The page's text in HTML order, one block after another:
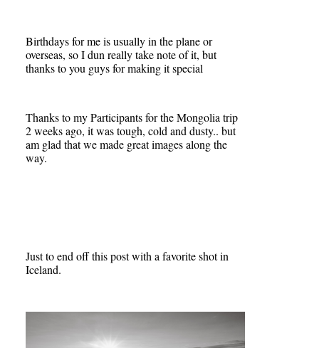
Birthdays for me is usually in the plane or
overseas, so I dun really take note of it, but
thanks to you guys for making it special
Thanks to my Participants for the Mongolia trip
2 weeks ago, it was tough, cold and dusty.. but
am glad that we made great images along the
way.
Just to end off this post with a favorite shot in
Iceland.